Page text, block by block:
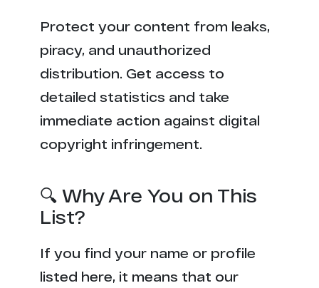
Protect your content from leaks,
piracy, and unauthorized
distribution. Get access to
detailed statistics and take
immediate action against digital
copyright infringement.
🔍 Why Are You on This
List?
If you find your name or profile
listed here, it means that our